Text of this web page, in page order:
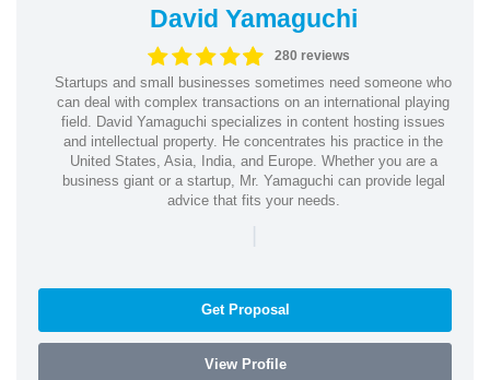
David Yamaguchi
280 reviews
Startups and small businesses sometimes need someone who
can deal with complex transactions on an international playing
field. David Yamaguchi specializes in content hosting issues
and intellectual property. He concentrates his practice in the
United States, Asia, India, and Europe. Whether you are a
business giant or a startup, Mr. Yamaguchi can provide legal
advice that fits your needs.
|
Get Proposal
View Profile